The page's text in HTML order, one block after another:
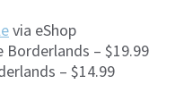
via eShop
– $19.99
– $14.99